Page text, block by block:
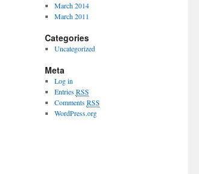
March 2014
March 2011
Categories
Uncategorized
Meta
Log in
EntriesRSS
CommentsRSS
WordPress.org